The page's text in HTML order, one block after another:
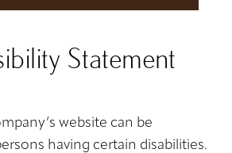
Statement
website can be
having certain disabilities.